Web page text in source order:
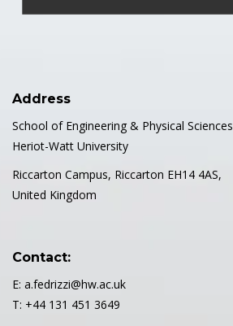
Address
School of Engineering & Physical Sciences
Heriot-Watt University
Riccarton Campus, Riccarton EH14 4AS,
United Kingdom
Contact:
E: a.fedrizzi@hw.ac.uk
T: +44 131 451 3649